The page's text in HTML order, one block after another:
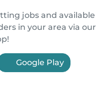
jobs and available
in your area via our
Google Play